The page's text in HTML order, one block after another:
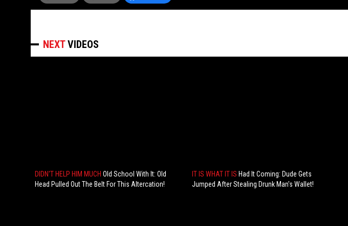
NEXTVIDEOS
DIDN'T HELP HIM MUCH Old School With It: Old
Head Pulled Out The Belt For This Altercation!
IT IS WHAT IT IS Had It Coming: Dude Gets
Jumped After Stealing Drunk Man's Wallet!